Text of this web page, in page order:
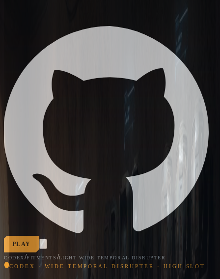
PLAY
CODEX/FITMENTS /LIGHT WIDE TEMPORAL DISRUPTER
CODEX · WIDE TEMPORAL DISRUPTER · HIGH SLOT